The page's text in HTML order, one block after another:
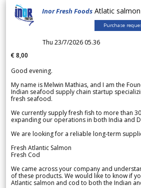
Inor Fresh Foods Atlatic
Purchase
Thu 23/7/2026 05.36
€ 8,00
Good evening.
My name is Melwin Mathias, and I am the
Indian seafood supply chain startup
fresh seafood.
We currently supply fresh fish to more than
expanding our operations in both India and
We are looking for a reliable long-term
Fresh Atlantic Salmon
Fresh Cod
We came across your company and
of these products. We would like to know if
Atlantic salmon and cod to both the Indian